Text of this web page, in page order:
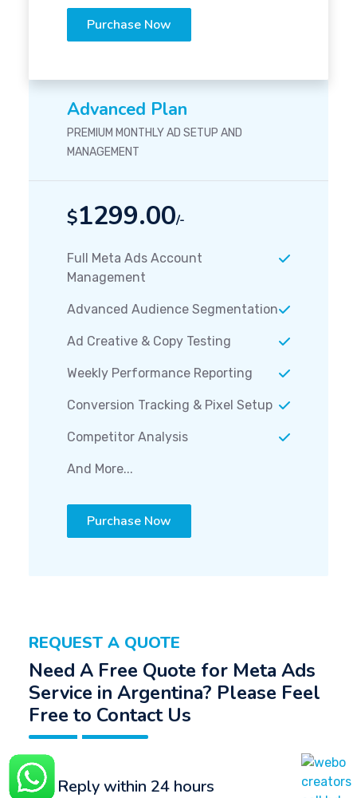
Purchase Now
Advanced Plan
PREMIUM MONTHLY AD SETUP AND
MANAGEMENT
$1299.00/-
Full Meta Ads Account
Management
Advanced Audience Segmentation
Ad Creative & Copy Testing
Weekly Performance Reporting
Conversion Tracking & Pixel Setup
Competitor Analysis
And More...
Purchase Now
REQUEST A QUOTE
Need A Free Quote for Meta Ads
Service in Argentina? Please Feel
Free to Contact Us
Reply within 24 hours